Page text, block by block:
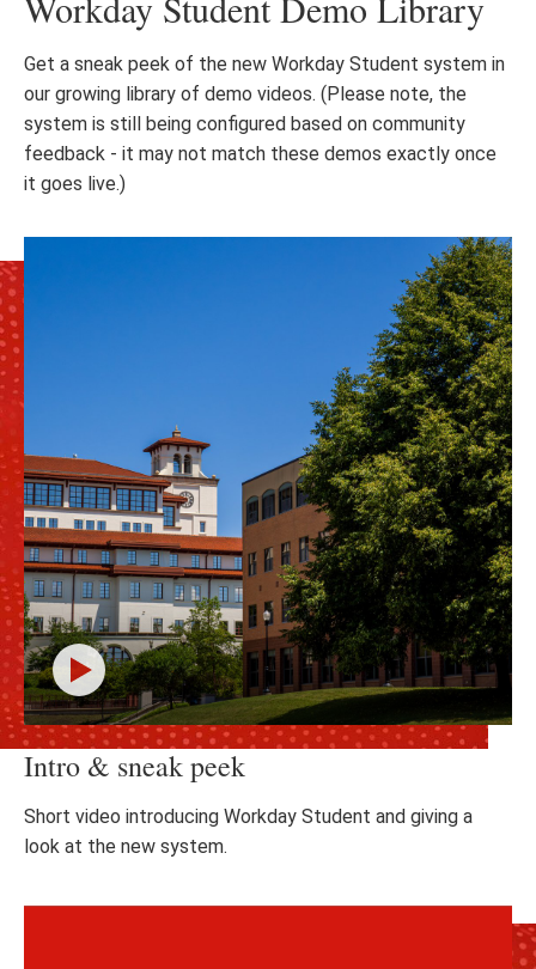
Get a sneak peek of the new Workday Student system in
our growing library of demo videos. (Please note, the
system is still being configured based on community
feedback - it may not match these demos exactly once
it goes live.)
Click
to
play
the
video
Intro & sneak peek
Short video introducing Workday Student and giving a
look at the new system.